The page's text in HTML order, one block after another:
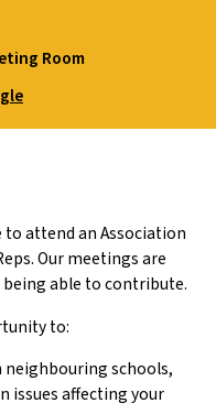
Room
attend an Association
Our meetings are
able to contribute.
to:
schools,
issues affecting your